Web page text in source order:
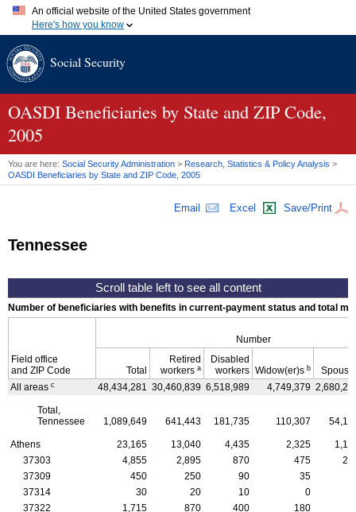
An official website of the United States government
Here's how you know
A.gov website belongs to an official government organization in
website. Share sensitive information only on official, secure
Social Security
OASDI Beneficiaries by State and ZIP Code,
2005
You are here: Social Security Administration > Research, Statistics & Policy Analysis >
OASDI Beneficiaries by State and ZIP Code, 2005
Email Excel Save/Print
Tennessee
Number of beneficiaries with benefits in current-payment status and total
Field office
and ZIP Code
Number
Total
Retired
workers a
Disabled
workers Widow(er)s b
All areas c 48,434,281 30,460,839 6,518,989 4,749,379
Total,
Tennessee
1,089,649 641,443 181,735 110,307
Athens 23,165 13,040 4,435 2,325
37303
4,855 2,895 870 475
37309
450 250 90 35
37314
30 20 10 0
37322
1,715 870 400 180